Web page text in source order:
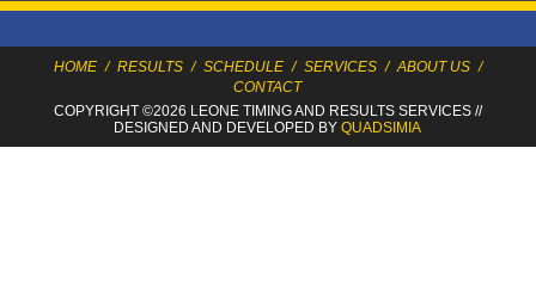
HOME / RESULTS / SCHEDULE / SERVICES / ABOUT US /
CONTACT
COPYRIGHT ©2026 LEONE TIMINGAND RESULTS SERVICES//
DESIGNED AND DEVELOPED BYQUADSIMIA